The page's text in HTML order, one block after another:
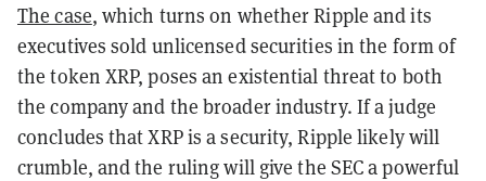
The case, which turns on whether Ripple and its
executives sold unlicensed securities in the form of
the token XRP, poses an existential threat to both
the company and the broader industry. If a judge
concludes that XRP is a security, Ripple likely will
crumble, and the ruling will give the SEC a powerful